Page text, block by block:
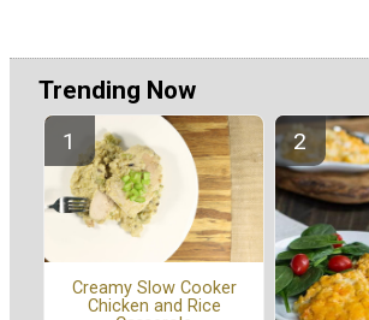
Trending Now
Creamy Slow Cooker
Chicken and Rice